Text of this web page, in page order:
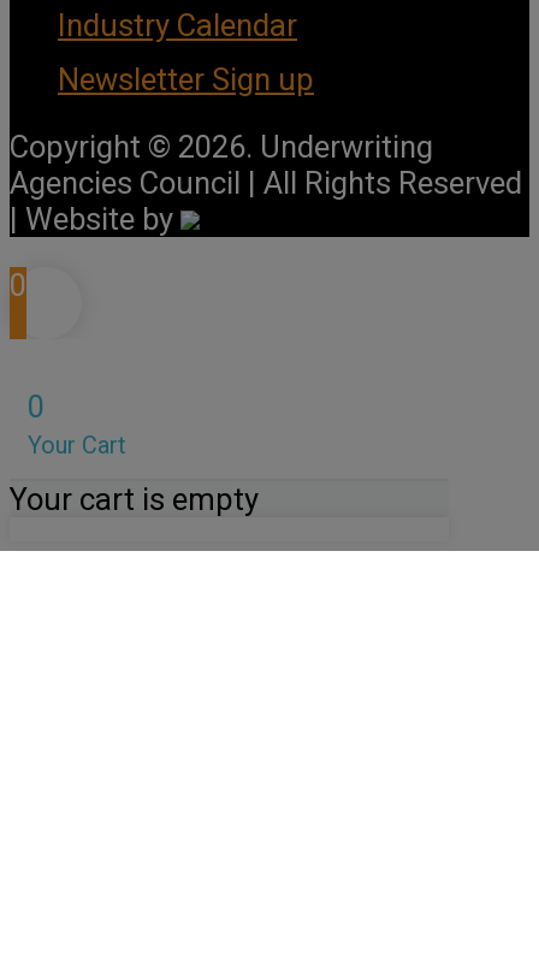
Industry Calendar
Newsletter Sign up
Copyright © 2026. Underwriting
Agencies Council | All Rights Reserved
| Website by
0
0
Your Cart
Your cart is empty